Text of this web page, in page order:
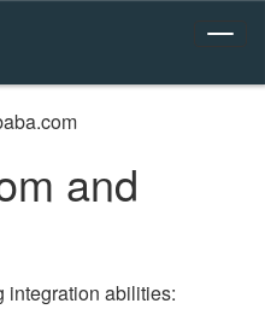
and
integration abilities: